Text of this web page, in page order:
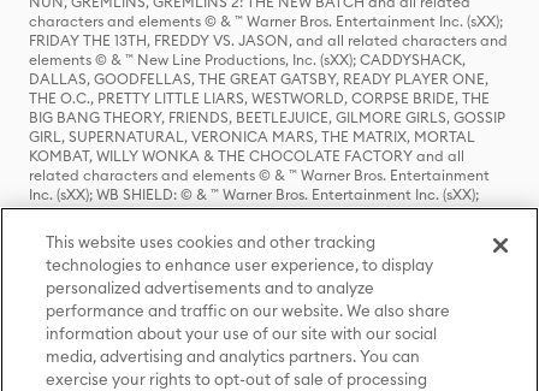
characters and elements © & ™ Warner Bros. Entertainment Inc. (sXX);
FRIDAY THE 13TH, FREDDY VS. JASON, and all related characters and
elements © & ™ New Line Productions, Inc. (sXX); CADDYSHACK,
DALLAS, GOODFELLAS, THE GREAT GATSBY, READY PLAYER ONE,
THE O.C., PRETTY LITTLE LIARS, WESTWORLD, CORPSE BRIDE, THE
BIG BANG THEORY, FRIENDS, BEETLEJUICE, GILMORE GIRLS, GOSSIP
GIRL, SUPERNATURAL, VERONICA MARS, THE MATRIX, MORTAL
KOMBAT, WILLY WONKA & THE CHOCOLATE FACTORY and all
related characters and elements © & ™ Warner Bros. Entertainment
Inc. (sXX); WB SHIELD: © & ™ Warner Bros. Entertainment Inc. (sXX);
HOUSE OF THE DRAGON, GAME OF THRONES, and all related
characters and elements © & ™ Home Box Office, Inc. (sXX); CHILLING
ADVENTURES OF SABRINA, RIVERDALE © & ™ Warner Bros.
Entertainment Inc. Archie Comics and all related characters and
elements © & ™ Archie Comic Publications, Inc. Used with permission.
(sXX); SEINFELD and all related characters and elements © & ™ Castle
Rock Entertainment. (sXX); TED LASSO © & ™ Warner Bros.
Entertainment Inc. & Universal Television LLC (sXX); THE HOBBIT: AN
UNEXPECTED JOURNEY, THE HOBBIT: THE DESOLATION OF SMAUG,
THE HOBBIT: THE BATTLE OF THE FIVE ARMIES, THE LORD OF THE
This website uses cookies and other tracking
technologies to enhance user experience, to display
personalized advertisements and to analyze
performance and traffic on our website. We also share
information about your use of our site with our social
media, advertising and analytics partners. You can
exercise your rights to opt-out of sale of processing